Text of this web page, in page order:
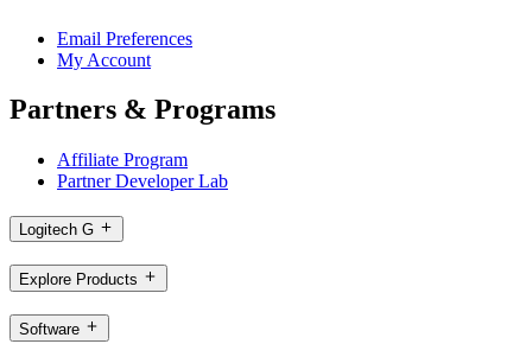
Email Preferences
My Account
Partners & Programs
Affiliate Program
Partner Developer Lab
Logitech G
Explore Products
Software